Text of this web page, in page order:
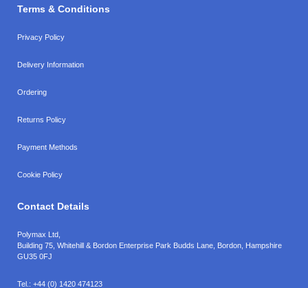
Terms & Conditions
Privacy Policy
Delivery Information
Ordering
Returns Policy
Payment Methods
Cookie Policy
Contact Details
Polymax Ltd,
Building 75, Whitehill & Bordon Enterprise Park Budds Lane Bordon Hampshire
GU35 0FJ
Tel.: +44 (0) 1420 474123